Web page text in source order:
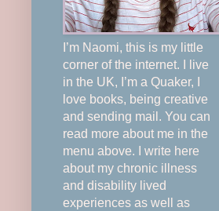
I’m Naomi, this is my little
corner of the internet. I live
in the UK, I’m a Quaker, I
love books, being creative
and sending mail. You can
read more about me in the
menu above. I write here
about my chronic illness
and disability lived
experiences as well as